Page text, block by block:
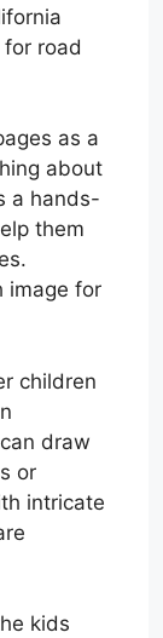
for road
as a
about
a hands-
them
image for
children
draw
or
intricate
kids